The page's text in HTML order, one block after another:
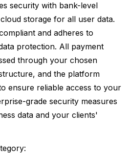
security with bank-level
storage for all user data.
and adheres to
protection. All payment
through your chosen
and the platform
ensure reliable access to your
grade security measures
data and your clients'